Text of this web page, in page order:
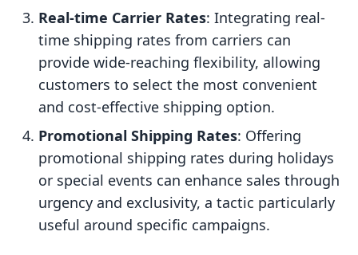
Real-time Carrier Rates: Integrating real-
time shipping rates from carriers can
provide wide-reaching flexibility, allowing
customers to select the most convenient
and cost-effective shipping option.
Promotional Shipping Rates: Offering
promotional shipping rates during holidays
or special events can enhance sales through
urgency and exclusivity, a tactic particularly
useful around specific campaigns.